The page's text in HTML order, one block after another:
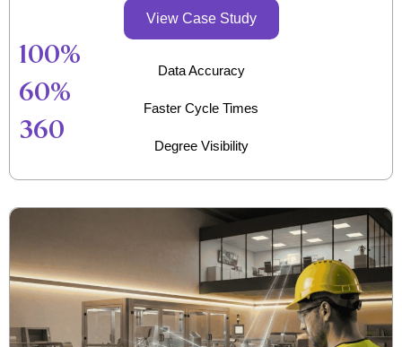
View Case Study
100%
Data Accuracy
60%
Faster Cycle Times
360
Degree Visibility